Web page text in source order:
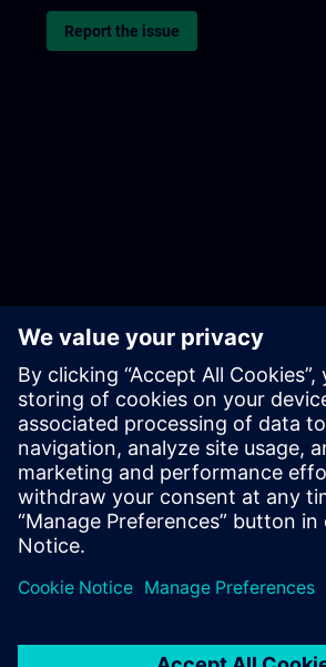
Report the issue